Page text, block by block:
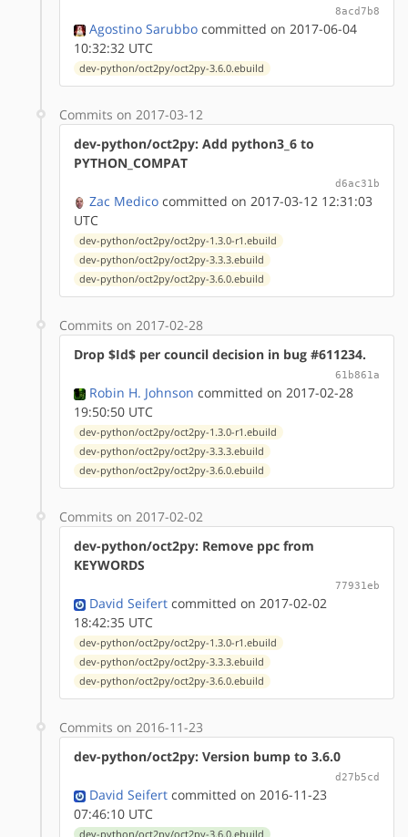
8acd7b8
Agostino Sarubbo committed on 2017-06-04
10:32:32 UTC
dev-python/oct2py/oct2py-3.6.0.ebuild
Commits on 2017-03-12
dev-python/oct2py: Add python3_6 to
PYTHON_COMPAT
d6ac31b
Zac Medico committed on 2017-03-12 12:31:03
UTC
dev-python/oct2py/oct2py-1.3.0-r1.ebuild
dev-python/oct2py/oct2py-3.3.3.ebuild
dev-python/oct2py/oct2py-3.6.0.ebuild
Commits on 2017-02-28
Drop $Id$ per council decision in bug #611234.
61b861a
Robin H. Johnson committed on 2017-02-28
19:50:50 UTC
dev-python/oct2py/oct2py-1.3.0-r1.ebuild
dev-python/oct2py/oct2py-3.3.3.ebuild
dev-python/oct2py/oct2py-3.6.0.ebuild
Commits on 2017-02-02
dev-python/oct2py: Remove ppc from
KEYWORDS
77931eb
David Seifert committed on 2017-02-02
18:42:35 UTC
dev-python/oct2py/oct2py-1.3.0-r1.ebuild
dev-python/oct2py/oct2py-3.3.3.ebuild
dev-python/oct2py/oct2py-3.6.0.ebuild
Commits on 2016-11-23
dev-python/oct2py: Version bump to 3.6.0
d27b5cd
David Seifert committed on 2016-11-23
07:46:10 UTC
dev-python/oct2py/oct2py-3.6.0.ebuild